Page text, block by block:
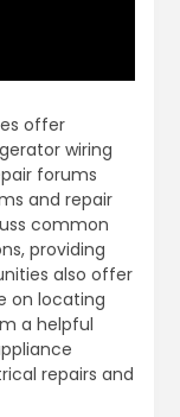
offer
wiring
forums
and repair
common
providing
also offer
on locating
a helpful
repairs and